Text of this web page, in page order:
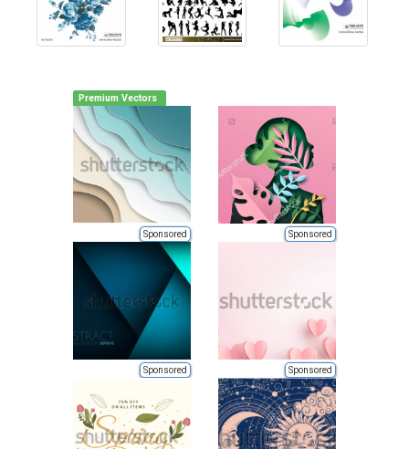
Premium Vectors
Sponsored Sponsored
Sponsored Sponsored